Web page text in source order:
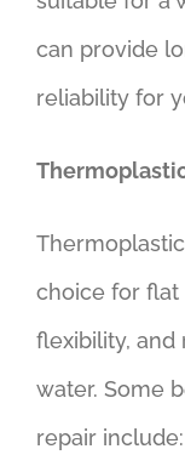
can provide
reliability for
choice for flat
flexibility, and
water. Some
repair include: